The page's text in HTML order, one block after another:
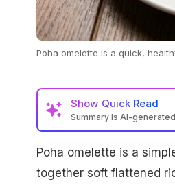
Poha omelette is a quick,
Show Quick Read
Summary is AI-
Poha omelette is a
together soft flattened